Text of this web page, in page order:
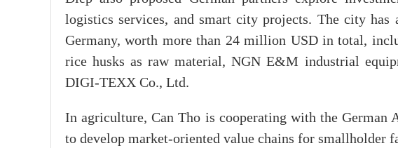
logistics services, and smart city projects. The city
Germany, worth more than 24 million USD in total,
rice husks as raw material, NGN E&M industrial
DIGI-TEXX Co., Ltd.
In agriculture, Can Tho is cooperating with the German
to develop market-oriented value chains for smallholder